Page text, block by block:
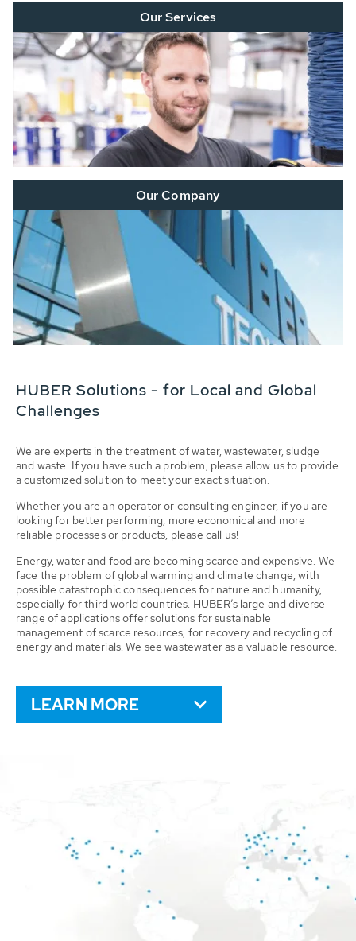
Our Services
Our Company
HUBER Solutions - for Local and Global
Challenges
We are experts in the treatment of water, wastewater, sludge
and waste. If you have such a problem, please allow us to provide
a customized solution to meet your exact situation.
Whether you are an operator or consulting engineer, if you are
looking for better performing, more economical and more
reliable processes or products, please call us!
Energy, water and food are becoming scarce and expensive. We
face the problem of global warming and climate change, with
possible catastrophic consequences for nature and humanity,
especially for third world countries. HUBER’s large and diverse
range of applications offer solutions for sustainable
management of scarce resources, for recovery and recycling of
energy and materials. We see wastewater as a valuable resource.
LEARN MORE